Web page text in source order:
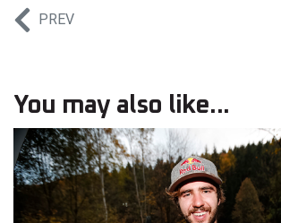
PREV
You may also like...